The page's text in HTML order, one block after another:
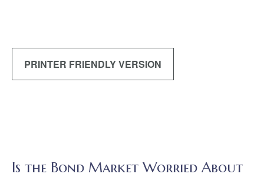
PRINTER FRIENDLY VERSION
Is the Bond Market Worried About